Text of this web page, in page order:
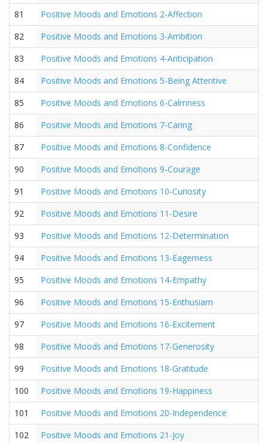
81
Positive Moods and Emotions 2-Affection
82
Positive Moods and Emotions 3-Ambition
83
Positive Moods and Emotions 4-Anticipation
84
Positive Moods and Emotions 5-Being Attentive
85
Positive Moods and Emotions 6-Calmness
86
Positive Moods and Emotions 7-Caring
87
Positive Moods and Emotions 8-Confidence
90
Positive Moods and Emotions 9-Courage
91
Positive Moods and Emotions 10-Curiosity
92
Positive Moods and Emotions 11-Desire
93
Positive Moods and Emotions 12-Determination
94
Positive Moods and Emotions 13-Eagerness
95
Positive Moods and Emotions 14-Empathy
96
Positive Moods and Emotions 15-Enthusiam
97
Positive Moods and Emotions 16-Excitement
98
Positive Moods and Emotions 17-Generosity
99
Positive Moods and Emotions 18-Gratitude
100
Positive Moods and Emotions 19-Happiness
101
Positive Moods and Emotions 20-Independence
102
Positive Moods and Emotions 21-Joy